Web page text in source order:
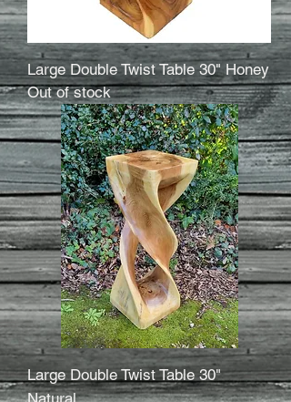
Large Double Twist Table 30" Honey
Out of stock
Large Double Twist Table 30"